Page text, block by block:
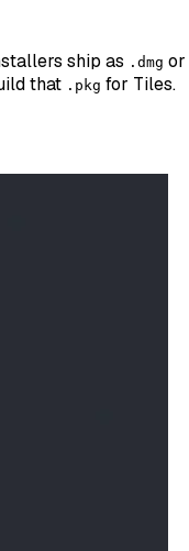
ship as .dmg or
that .pkg for Tiles.